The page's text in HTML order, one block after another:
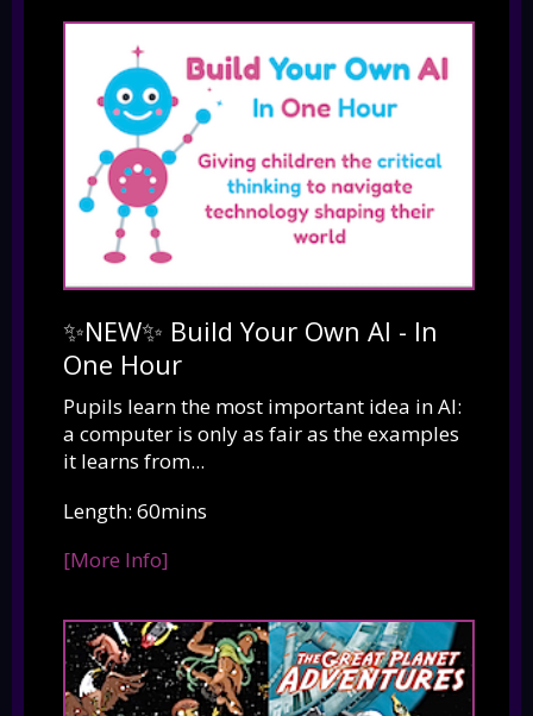
✨NEW✨ Build Your Own AI - In
One Hour
Pupils learn the most important idea in AI:
a computer is only as fair as the examples
it learns from...
Length: 60mins
[More Info]